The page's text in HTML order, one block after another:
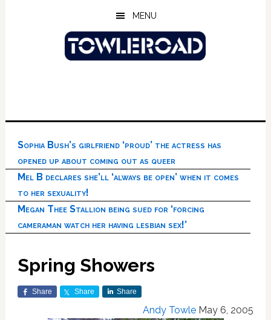
MENU
Sophia Bush’s girlfriend ‘proud’ the actress has
opened up about coming out as queer
Mel B declares she’ll ‘always be open’ when it comes
to her sexuality!
Megan Thee Stallion being sued for ‘forcing
cameraman watch her having lesbian sex!’
Spring Showers
Share Share Share
Andy Towle May 6, 2005